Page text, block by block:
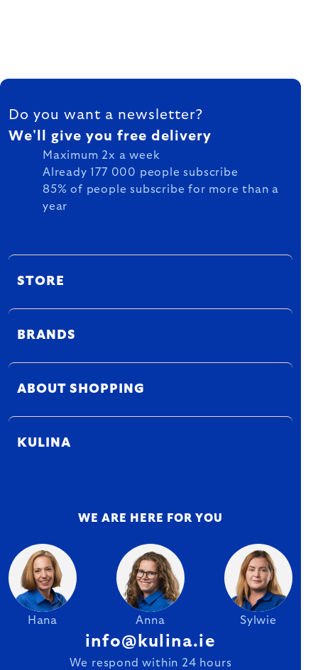
FOOTER
Do you want a newsletter?
We'll give you free delivery
Maximum 2x a week
Already 177 000 people subscribe
85% of people subscribe for more than a
year
STORE
BRANDS
ABOUT SHOPPING
KULINA
WE ARE HERE FOR YOU
Hana Anna Sylwie
info@kulina.ie
We respond within 24 hours